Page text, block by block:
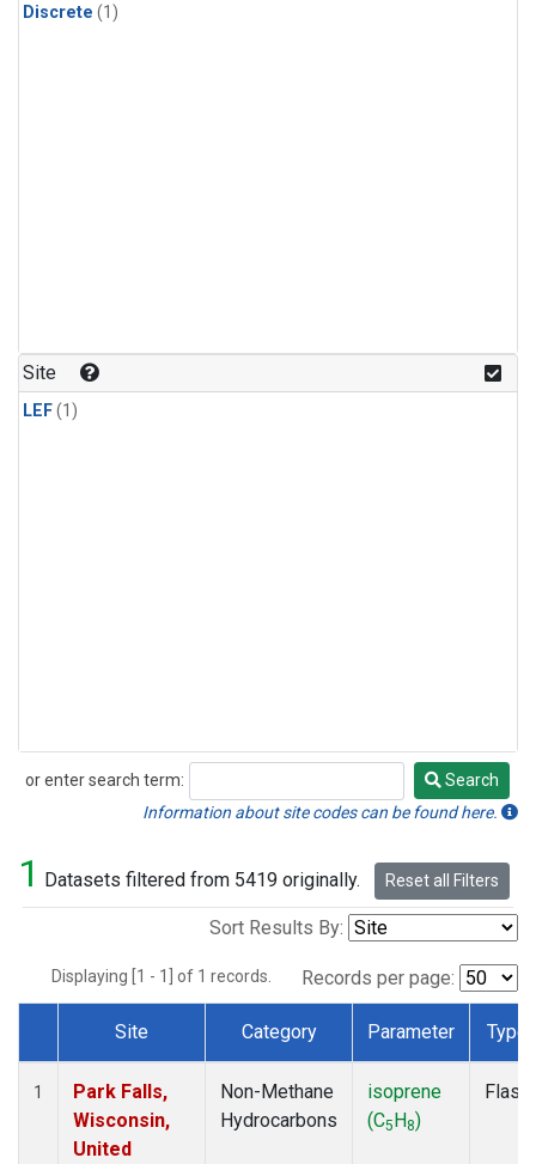
Discrete (1)
Site
LEF(1)
or enter search term:
Search
Search
Information about site codes can be found here.
1 Datasets filtered from 5419 originally. Reset all Filters
Sort Results By:
Displaying [1 - 1] of 1 records. Records per page:
Dataset Number
Site Category Parameter Type
1
Park Falls,
Wisconsin,
United
Non-Methane
Hydrocarbons
isoprene
(C5H8)
Flask